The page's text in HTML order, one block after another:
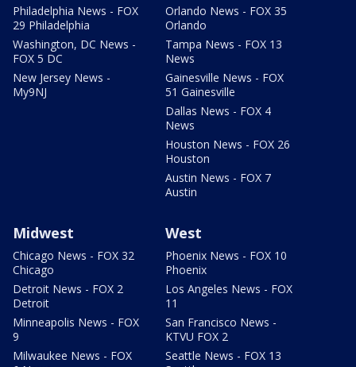
Philadelphia News - FOX
29 Philadelphia
Washington, DC News -
FOX 5 DC
New Jersey News -
My9NJ
Orlando News - FOX 35
Orlando
Tampa News - FOX 13
News
Gainesville News - FOX
51 Gainesville
Dallas News - FOX 4
News
Houston News - FOX 26
Houston
Austin News - FOX 7
Austin
Midwest
Chicago News - FOX 32
Chicago
Detroit News - FOX 2
Detroit
Minneapolis News - FOX
9
Milwaukee News - FOX
West
Phoenix News - FOX 10
Phoenix
Los Angeles News - FOX
11
San Francisco News -
KTVU FOX 2
Seattle News - FOX 13